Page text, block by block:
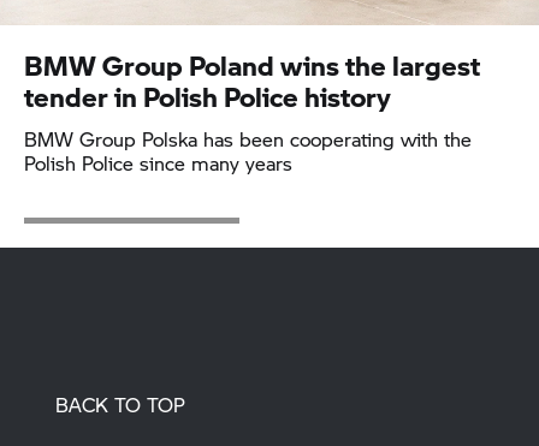
BMW Group Poland wins the largest
tender in Polish Police history
BMW Group Polska has been cooperating with the
Polish Police since many years
BACK TO TOP